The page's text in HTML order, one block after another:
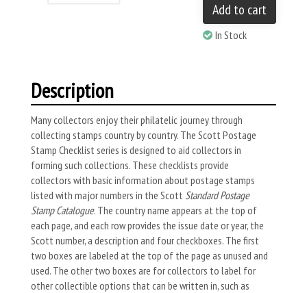
Add to cart
In Stock
Description
Many collectors enjoy their philatelic journey through
collecting stamps country by country. The Scott Postage
Stamp Checklist series is designed to aid collectors in
forming such collections. These checklists provide
collectors with basic information about postage stamps
listed with major numbers in the Scott Standard Postage
Stamp Catalogue. The country name appears at the top of
each page, and each row provides the issue date or year, the
Scott number, a description and four checkboxes. The first
two boxes are labeled at the top of the page as unused and
used. The other two boxes are for collectors to label for
other collectible options that can be written in, such as